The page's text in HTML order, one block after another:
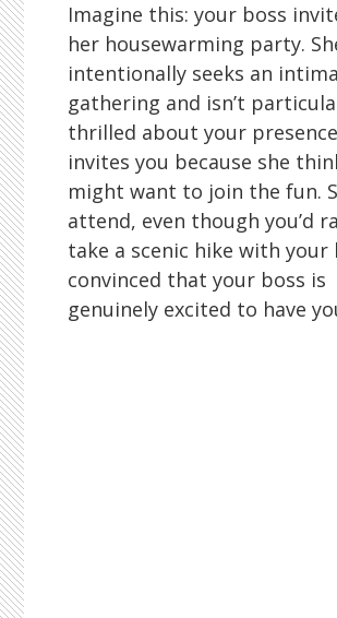
Imagine this: your boss
her housewarming party.
intentionally seeks an
gathering and isn’t
thrilled about your
invites you because she
might want to join the fun.
attend, even though you’d
take a scenic hike with your
convinced that your boss is
genuinely excited to have